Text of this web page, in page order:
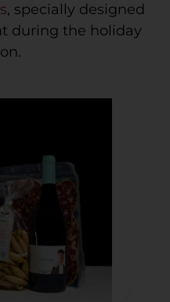
, specially designed
during the holiday